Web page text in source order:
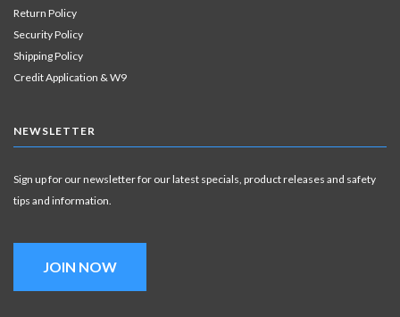
Return Policy
Security Policy
Shipping Policy
Credit Application & W9
NEWSLETTER
Sign up for our newsletter for our latest specials, product releases and safety
tips and information.
JOIN NOW